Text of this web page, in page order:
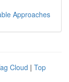
Approaches
Cloud | Top